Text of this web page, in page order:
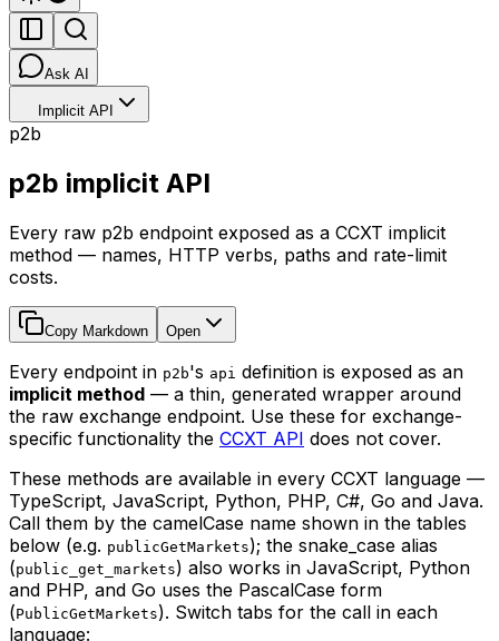
Ask AI
Implicit API
p2b
p2b implicit API
Every raw p2b endpoint exposed as a CCXT implicit
method — names, HTTP verbs, paths and rate-limit
costs.
Copy Markdown Open
Every endpoint in p2b's api definition is exposed as an
implicit method — a thin, generated wrapper around
the raw exchange endpoint. Use these for exchange-
specific functionality the CCXT API does not cover.
These methods are available in every CCXT language —
TypeScript, JavaScript, Python, PHP, C#, Go and Java.
Call them by the camelCase name shown in the tables
below (e.g. publicGetMarkets); the snake_case alias
(public_get_markets) also works in JavaScript, Python
and PHP, and Go uses the PascalCase form
(PublicGetMarkets). Switch tabs for the call in each
language: